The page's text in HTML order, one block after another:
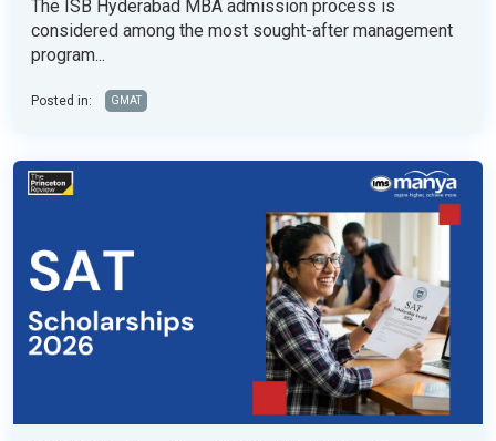
The ISB Hyderabad MBA admission process is
considered among the most sought-after management
program...
Posted in: GMAT